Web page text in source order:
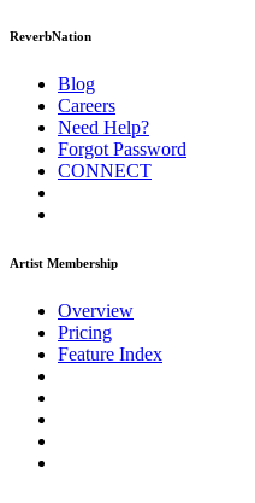
ReverbNation
Blog
Careers
Need Help?
Forgot Password
CONNECT
Artist Membership
Overview
Pricing
Feature Index